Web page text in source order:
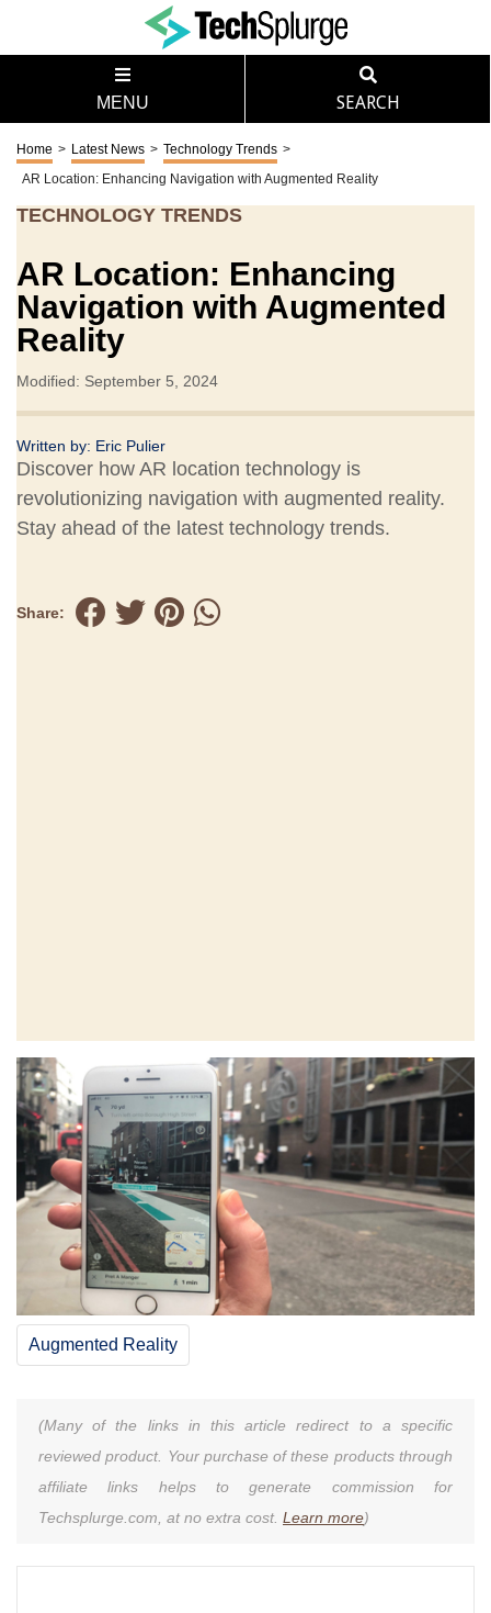
MENU SEARCH
Home > Latest News > Technology Trends >
AR Location: Enhancing Navigation with Augmented Reality
TECHNOLOGY TRENDS
AR Location: Enhancing
Navigation with Augmented
Reality
Modified: September 5, 2024
Written by: Eric Pulier
Discover how AR location technology is
revolutionizing navigation with augmented reality.
Stay ahead of the latest technology trends.
Share:
Augmented Reality
(Many of the links in this article redirect to a specific
reviewed product. Your purchase of these products through
affiliate links helps to generate commission for
Techsplurge.com, at no extra cost. Learn more)